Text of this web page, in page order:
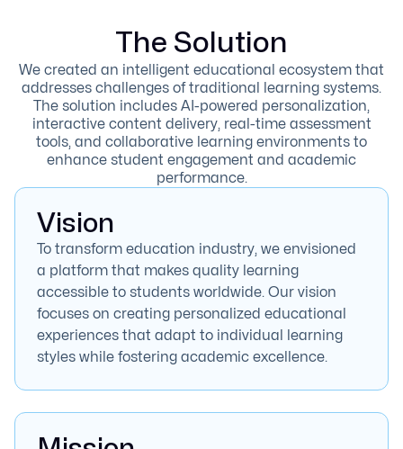
The Solution
We created an intelligent educational ecosystem that
addresses challenges of traditional learning systems.
The solution includes AI-powered personalization,
interactive content delivery, real-time assessment
tools, and collaborative learning environments to
enhance student engagement and academic
performance.
Vision
To transform education industry, we envisioned
a platform that makes quality learning
accessible to students worldwide. Our vision
focuses on creating personalized educational
experiences that adapt to individual learning
styles while fostering academic excellence.